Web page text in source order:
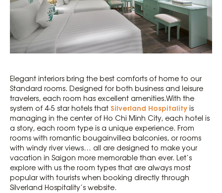
Elegant interiors bring the best comforts of home to our
Standard rooms. Designed for both business and leisure
travelers, each room has excellent amenities.With the
system of 4-5 star hotels that Silverland Hospitality is
managing in the center of Ho Chi Minh City, each hotel is
a story, each room type is a unique experience. From
rooms with romantic bougainvillea balconies, or rooms
with windy river views… all are designed to make your
vacation in Saigon more memorable than ever. Let’s
explore with us the room types that are always most
popular with tourists when booking directly through
Silverland Hospitality’s website.